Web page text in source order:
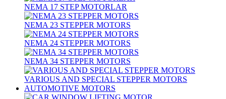
NEMA 17 STEP MOTORLAR
NEMA 23 STEPPER MOTORS
NEMA 24 STEPPER MOTORS
NEMA 34 STEPPER MOTORS
VARIOUS AND SPECIAL STEPPER MOTORS
AUTOMOTIVE MOTORS